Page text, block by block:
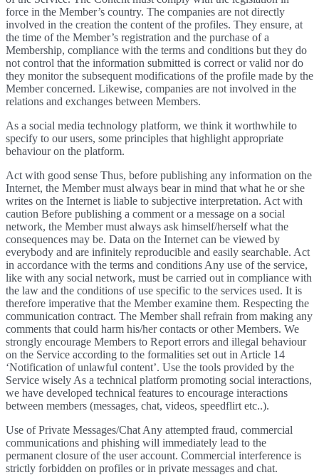
force in the Member’s country. The companies are not directly
involved in the creation the content of the profiles. They ensure, at
the time of the Member’s registration and the purchase of a
Membership, compliance with the terms and conditions but they do
not control that the information submitted is correct or valid nor do
they monitor the subsequent modifications of the profile made by the
Member concerned. Likewise, companies are not involved in the
relations and exchanges between Members.
As a social media technology platform, we think it worthwhile to
specify to our users, some principles that highlight appropriate
behaviour on the platform.
Act with good sense Thus, before publishing any information on the
Internet, the Member must always bear in mind that what he or she
writes on the Internet is liable to subjective interpretation. Act with
caution Before publishing a comment or a message on a social
network, the Member must always ask himself/herself what the
consequences may be. Data on the Internet can be viewed by
everybody and are infinitely reproducible and easily searchable. Act
in accordance with the terms and conditions Any use of the service,
like with any social network, must be carried out in compliance with
the law and the conditions of use specific to the services used. It is
therefore imperative that the Member examine them. Respecting the
communication contract. The Member shall refrain from making any
comments that could harm his/her contacts or other Members. We
strongly encourage Members to Report errors and illegal behaviour
on the Service according to the formalities set out in Article 14
‘Notification of unlawful content’. Use the tools provided by the
Service wisely As a technical platform promoting social interactions,
we have developed technical features to encourage interactions
between members (messages, chat, videos, speedflirt etc..).
Use of Private Messages/Chat Any attempted fraud, commercial
communications and phishing will immediately lead to the
permanent closure of the user account. Commercial interference is
strictly forbidden on profiles or in private messages and chat.